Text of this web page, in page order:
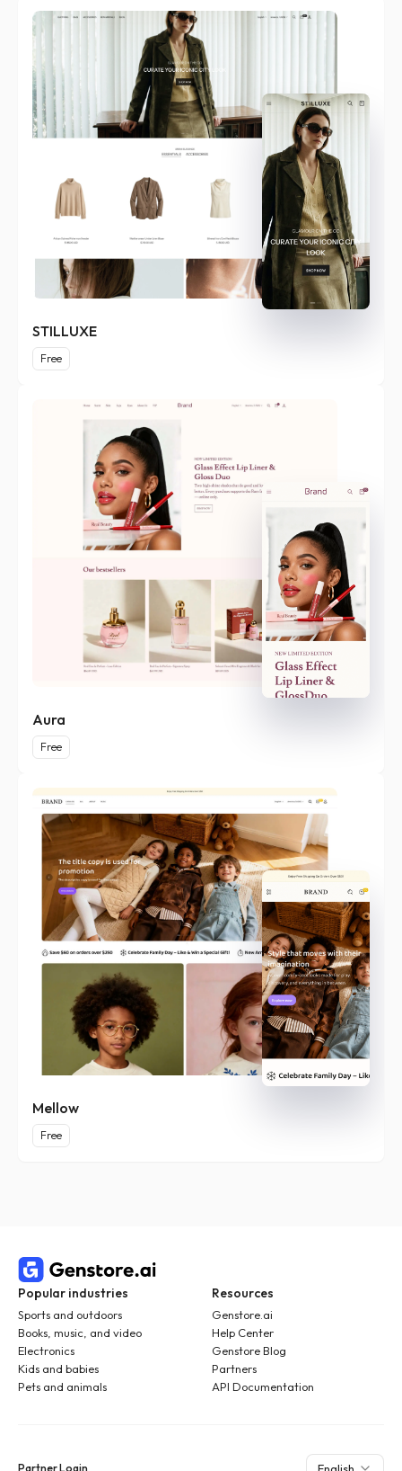
STILLUXE
Free
Aura
Free
Mellow
Free
Popular industries
Sports and outdoors
Books, music, and video
Electronics
Kids and babies
Pets and animals
Resources
Genstore.ai
Help Center
Genstore Blog
Partners
API Documentation
Partner Login